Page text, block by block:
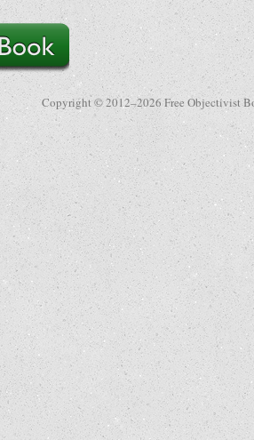
Copyright © 2012–2026 Free Objectivist